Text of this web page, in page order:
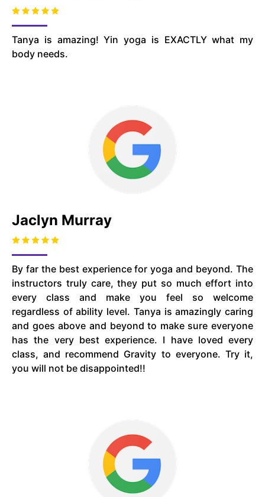
Tanya is amazing! Yin yoga is EXACTLY what my
body needs.
Jaclyn Murray
By far the best experience for yoga and beyond. The
instructors truly care, they put so much effort into
every class and make you feel so welcome
regardless of ability level. Tanya is amazingly caring
and goes above and beyond to make sure everyone
has the very best experience. I have loved every
class, and recommend Gravity to everyone. Try it,
you will not be disappointed!!